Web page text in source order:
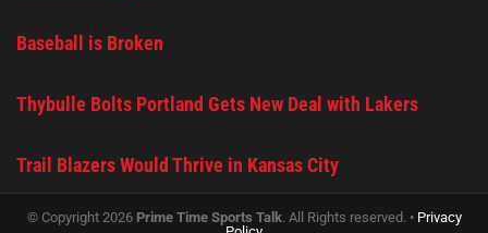
Baseball is Broken
Thybulle Bolts Portland Gets New Deal with Lakers
Trail Blazers Would Thrive in Kansas City
© Copyright 2026 Prime Time Sports Talk. All Rights reserved. • Privacy